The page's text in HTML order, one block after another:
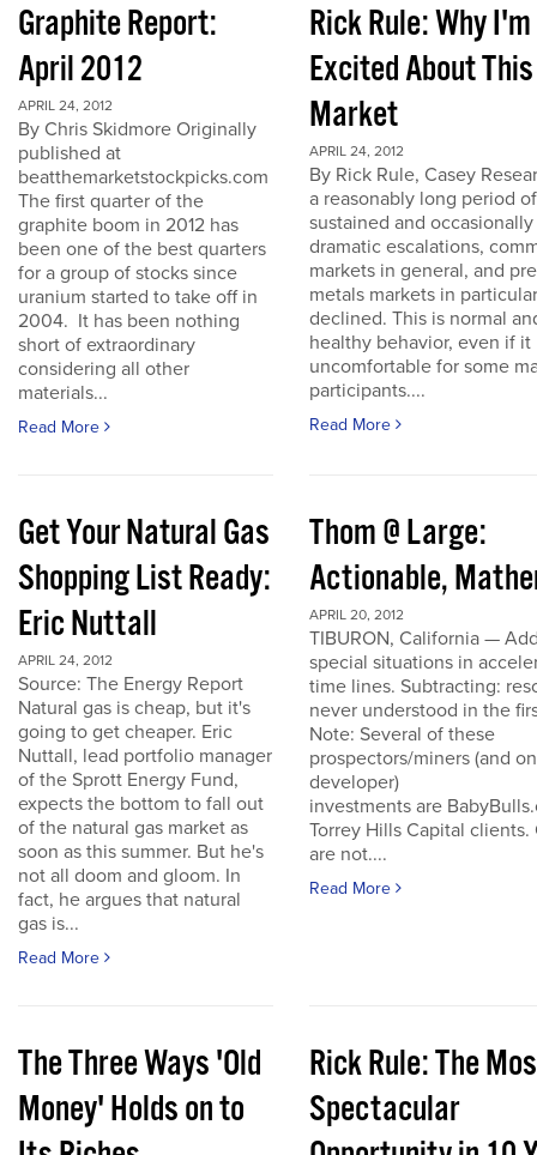
Graphite Report:
April 2012
APRIL 24, 2012
By Chris Skidmore Originally
published at
beatthemarketstockpicks.com
The first quarter of the
graphite boom in 2012 has
been one of the best quarters
for a group of stocks since
uranium started to take off in
2004. It has been nothing
short of extraordinary
considering all other
materials...
Read More
Rick Rule: Why I'm
Excited About This
Market
APRIL 24, 2012
By Rick Rule, Casey
a reasonably long period of
sustained and occasionally
dramatic escalations,
markets in general, and
metals markets in
declined. This is normal
healthy behavior, even if it
uncomfortable for some
participants....
Read More
Get Your Natural Gas
Shopping List Ready:
Eric Nuttall
APRIL 24, 2012
Source: The Energy Report
Natural gas is cheap, but it's
going to get cheaper. Eric
Nuttall, lead portfolio manager
of the Sprott Energy Fund,
expects the bottom to fall out
of the natural gas market as
soon as this summer. But he's
not all doom and gloom. In
fact, he argues that natural
gas is...
Read More
Thom @ Large:
Actionable,
APRIL 20, 2012
TIBURON, California —
special situations in
time lines. Subtracting:
never understood in the
Note: Several of these
prospectors/miners (and
developer)
investments are
Torrey Hills Capital clients.
are not....
Read More
The Three Ways 'Old
Money' Holds on to
Rick Rule: The
Spectacular